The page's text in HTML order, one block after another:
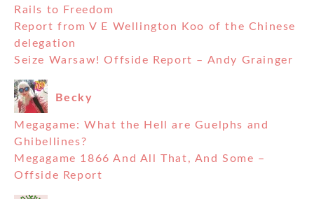
Rails to Freedom
Report from V E Wellington Koo of the Chinese
delegation
Seize Warsaw! Offside Report – Andy Grainger
Becky
Megagame: What the Hell are Guelphs and
Ghibellines?
Megagame 1866 And All That, And Some –
Offside Report